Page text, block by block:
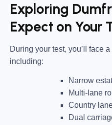
Exploring
Expect on Your
During your test, you’ll face
including:
Narrow
Multi-lane
Country
Dual